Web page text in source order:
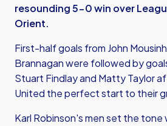
resounding 5-0 win over
Orient.
First-half goals from John
Brannagan were followed by
Stuart Findlay and Matty Taylor
United the perfect start to their
Karl Robinson's men set the tone